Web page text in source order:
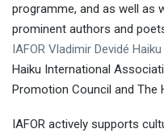
programme, and as well as
prominent authors and
IAFOR Vladimir Devidé
Haiku International
Promotion Council and The
IAFOR actively supports